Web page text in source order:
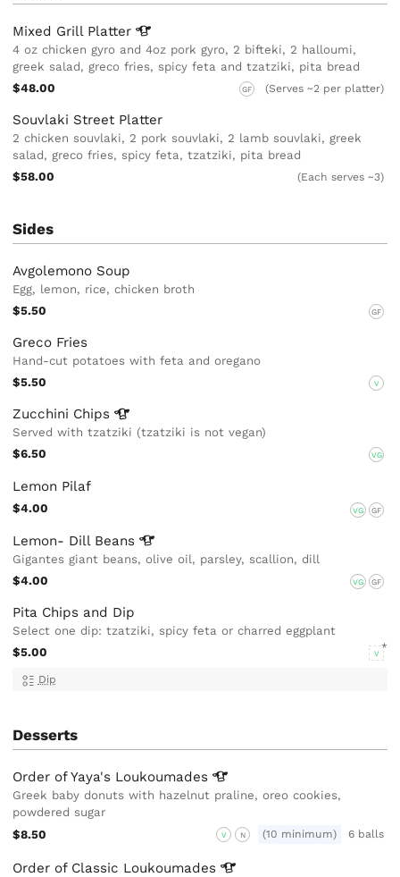
Mixed Grill Platter
4 oz chicken gyro and 4oz pork gyro, 2 bifteki, 2 halloumi,
greek salad, greco fries, spicy feta and tzatziki, pita bread
$48.00
GF (Serves ~2 per platter)
Souvlaki Street Platter
2 chicken souvlaki, 2 pork souvlaki, 2 lamb souvlaki, greek
salad, greco fries, spicy feta, tzatziki, pita bread
$58.00
(Each serves ~3)
Sides
Avgolemono Soup
Egg, lemon, rice, chicken broth
$5.50
GF
Greco Fries
Hand-cut potatoes with feta and oregano
$5.50
V
Zucchini Chips
Served with tzatziki (tzatziki is not vegan)
$6.50
VG
Lemon Pilaf
$4.00 VG GF
Lemon- Dill Beans
Gigantes giant beans, olive oil, parsley, scallion, dill
$4.00
VG GF
Pita Chips and Dip
Select one dip: tzatziki, spicy feta or charred eggplant
$5.00
V
Dip
Desserts
Order of Yaya's Loukoumades
Greek baby donuts with hazelnut praline, oreo cookies,
powdered sugar
$8.50
V N (10 minimum) 6 balls
Order of Classic Loukoumades